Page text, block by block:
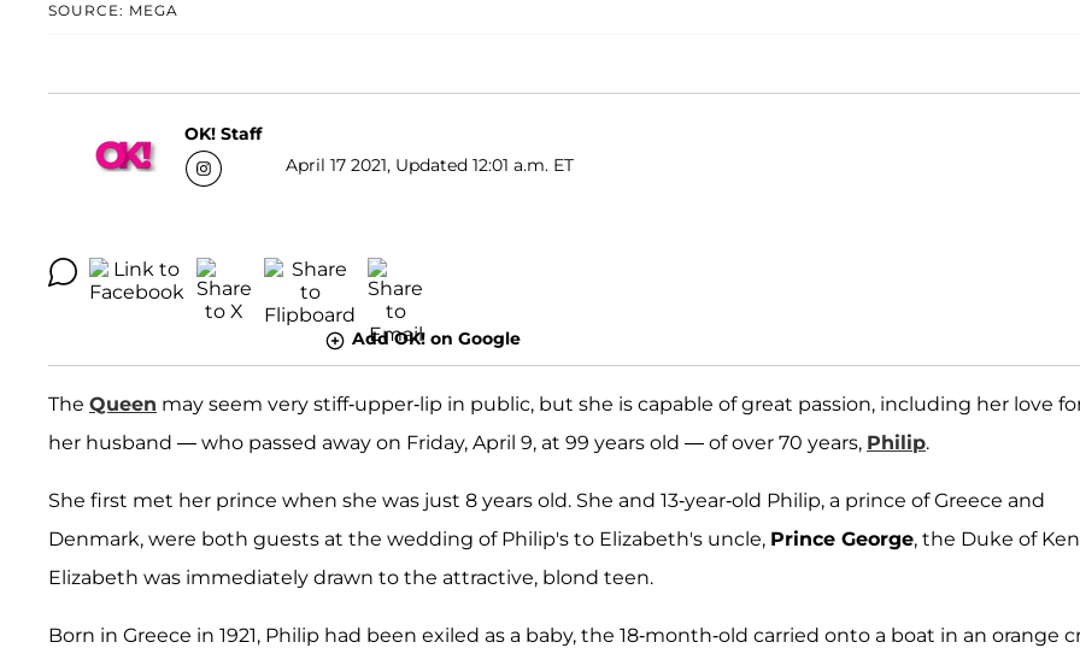
SOURCE: MEGA
OK! Staff
April 17 2021, Updated 12:01 a.m. ET
Add OK! on Google
The Queen may seem very stiff-upper-lip in public, but she is capable of great passion, including her love
her husband — who passed away on Friday, April 9, at 99 years old — of over 70 years, Philip.
She first met her prince when she was just 8 years old. She and 13-year-old Philip, a prince of Greece and
Denmark, were both guests at the wedding of Philip's to Elizabeth's uncle, Prince George, the Duke of
Elizabeth was immediately drawn to the attractive, blond teen.
Born in Greece in 1921, Philip had been exiled as a baby, the 18-month-old carried onto a boat in an orange